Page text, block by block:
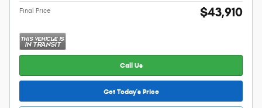
Final Price $43,910
Call Us
Get Today's Price